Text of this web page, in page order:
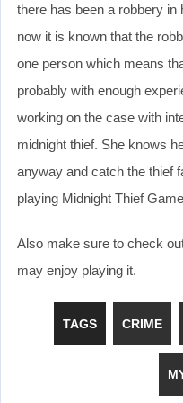
there has been a robbery
now it is known that the
one person which means
probably with enough
working on the case with
midnight thief. She knows
anyway and catch the thief
playing Midnight Thief
Also make sure to check
may enjoy playing it.
TAGS CRIME